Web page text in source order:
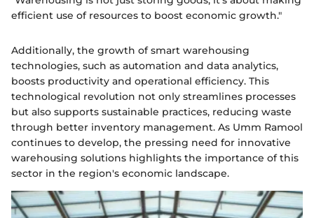
efficient use of resources to boost economic growth."
Additionally, the growth of smart warehousing
technologies, such as automation and data analytics,
boosts productivity and operational efficiency. This
technological revolution not only streamlines processes
but also supports sustainable practices, reducing waste
through better inventory management. As Umm Ramool
continues to develop, the pressing need for innovative
warehousing solutions highlights the importance of this
sector in the region's economic landscape.